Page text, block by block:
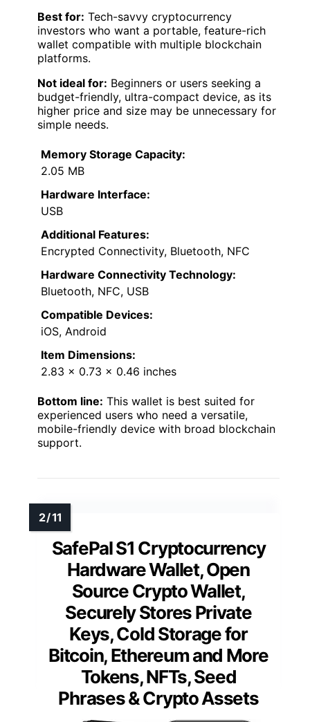
Best for: Tech-savvy cryptocurrency
investors who want a portable, feature-rich
wallet compatible with multiple blockchain
platforms.
Not ideal for: Beginners or users seeking a
budget-friendly, ultra-compact device, as its
higher price and size may be unnecessary for
simple needs.
Memory Storage Capacity:
2.05 MB
Hardware Interface:
USB
Additional Features:
Encrypted Connectivity, Bluetooth, NFC
Hardware Connectivity Technology:
Bluetooth, NFC, USB
Compatible Devices:
iOS, Android
Item Dimensions:
2.83 x 0.73 x 0.46 inches
Bottom line: This wallet is best suited for
experienced users who need a versatile,
mobile-friendly device with broad blockchain
support.
SafePal S1 Cryptocurrency
Hardware Wallet, Open
Source Crypto Wallet,
Securely Stores Private
Keys, Cold Storage for
Bitcoin, Ethereum and More
Tokens, NFTs, Seed
Phrases & Crypto Assets